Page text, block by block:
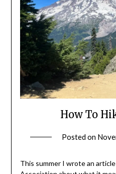
How To
Posted on
This summer I wrote an